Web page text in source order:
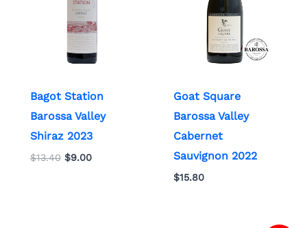
Bagot Station
Barossa Valley
Shiraz 2023
$13.40 $9.00
Goat Square
Barossa Valley
Cabernet
Sauvignon 2022
$15.80